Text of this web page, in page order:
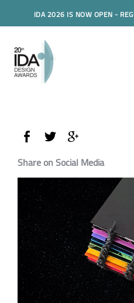
IDA 2026 IS NOW OPEN -
Share on Social Media